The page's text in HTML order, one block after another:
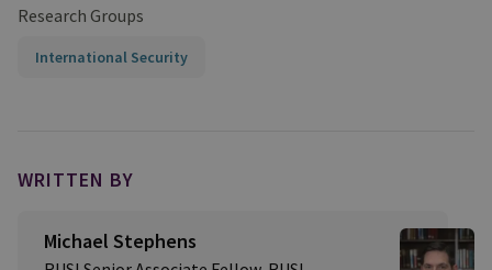
Research Groups
International Security
WRITTEN BY
Michael Stephens